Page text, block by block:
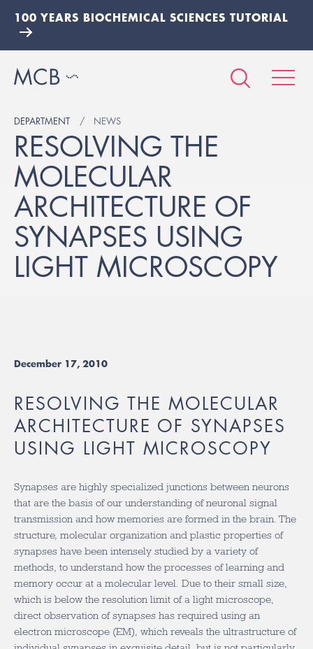
100 YEARS BIOCHEMICAL SCIENCES TUTORIAL
DEPARTMENT NEWS
RESOLVING THE
MOLECULAR
ARCHITECTURE OF
SYNAPSES USING
LIGHT MICROSCOPY
December 17, 2010
RESOLVING THE MOLECULAR
ARCHITECTURE OF SYNAPSES
USING LIGHT MICROSCOPY
Synapses are highly specialized junctions between neurons
that are the basis of our understanding of neuronal signal
transmission and how memories are formed in the brain. The
structure, molecular organization and plastic properties of
synapses have been intensely studied by a variety of
methods, to understand how the processes of learning and
memory occur at a molecular level. Due to their small size,
which is below the resolution limit of a light microscope,
direct observation of synapses has required using an
electron microscope (EM), which reveals the ultrastructure of